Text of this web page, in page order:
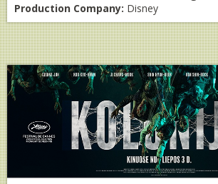
Production Company: Disney